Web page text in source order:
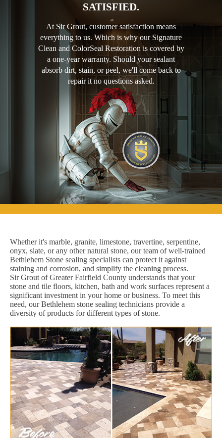
SATISFIED.
At Sir Grout, customer satisfaction means
everything to us. Which is why our Signature
Clean and ColorSeal Restoration is covered by
a one-year warranty. Should your sealant
absorb dirt, stain, or peel, we'll come back to
repair it no questions asked.
Whether it's marble, granite, limestone, travertine, serpentine,
onyx, slate, or any other natural stone, our team of well-trained
Bethlehem Stone sealing specialists can protect it against
staining and corrosion, and simplify the cleaning process.
Sir Grout of Greater Fairfield County understands that your
stone and tile floors, kitchen, bath and work surfaces represent a
significant investment in your home or business. To meet this
need, our Bethlehem stone sealing technicians provide a
diversity of products for different types of stone.